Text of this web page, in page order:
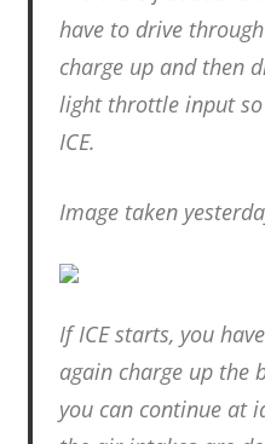
have to drive
charge up and then
light throttle input
ICE.
Image taken
If ICE starts, you
again charge up the
you can continue at